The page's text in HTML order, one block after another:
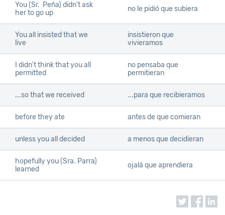
You (Sr. Peña) didn't ask
her to go up
no le pidió que subiera
You all insisted that we
live
insistieron que
vivieramos
I didn't think that you all
permitted
no pensaba que
permitieran
...so that we received ...para que recibieramos
before they ate antes de que comieran
unless you all decided a menos que decidieran
hopefully you (Sra. Parra)
learned
ojalá que aprendiera